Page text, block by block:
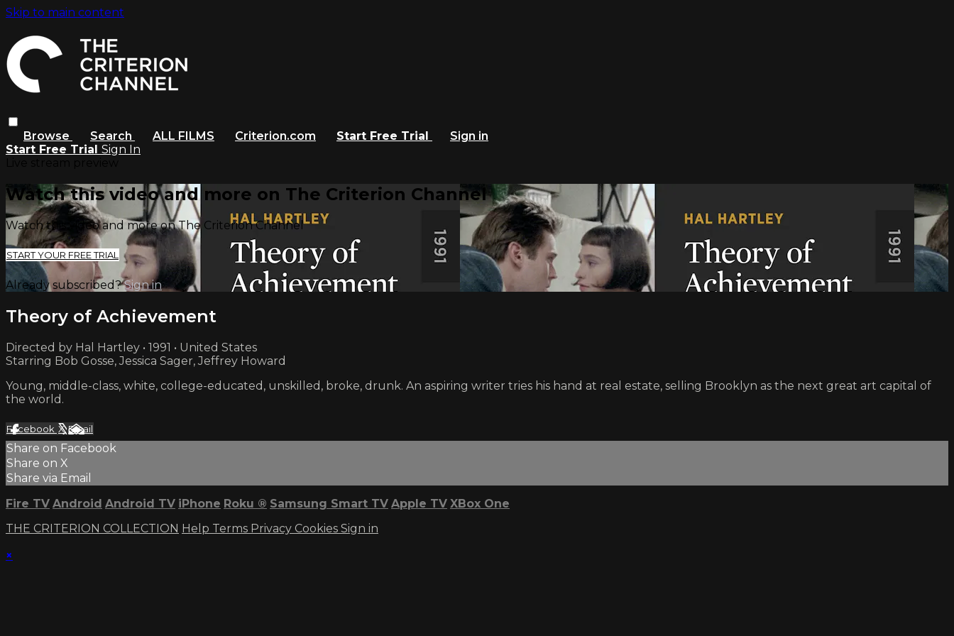
Skip to main content
Browse Search ALL FILMS Criterion.com Start Free Trial
Sign in
Start Free Trial Sign In
Watch this video and more on The Criterion Channel
Watch this video and more on The Criterion Channel
START YOUR FREE TRIAL
Already subscribed?Sign in
Theory of Achievement
Directed by Hal Hartley • 1991 • United States
Starring Bob Gosse, Jessica Sager, Jeffrey Howard
Young, middle-class, white, college-educated, unskilled, broke, drunk. An aspiring writer tries his hand at real estate, selling Brooklyn as the next great art capital of
the world.
Facebook XEmail
Share on Facebook
Share on X
Share via Email
Fire TV Android Android TV iPhone Roku ® Samsung Smart TV Apple TV XBox One
THE CRITERION COLLECTION Help Terms Privacy Cookies Sign in
×